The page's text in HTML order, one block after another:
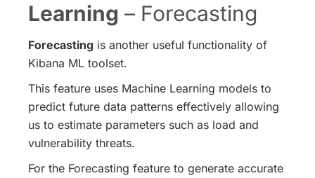
Learning – Forecasting
Forecasting is another useful functionality of
Kibana ML toolset.
This feature uses Machine Learning models to
predict future data patterns effectively allowing
us to estimate parameters such as load and
vulnerability threats.
For the Forecasting feature to generate accurate